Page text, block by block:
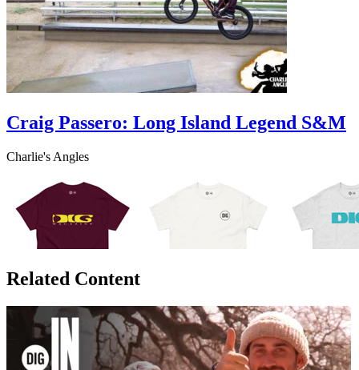
Craig Passero: Long Island Legend S&M
Charlie's Angles
Related Content